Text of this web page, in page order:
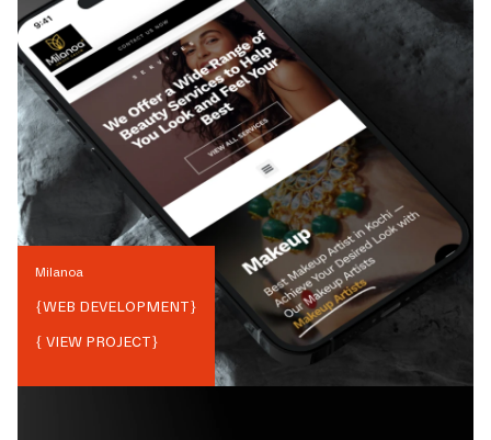
Milanoa
{WEB DEVELOPMENT}
{ VIEW PROJECT}